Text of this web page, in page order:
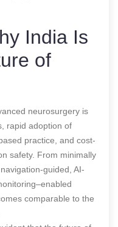
India Is
of
neurosurgery is
rapid adoption of
practice, and cost-
safety. From minimally
guided, AI-
comparable to the